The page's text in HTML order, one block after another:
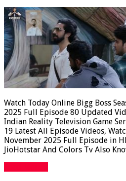
Watch Today Online Bigg Boss
2025 Full Episode 80 Updated
Indian Reality Television Game
19 Latest All Episode Videos,
November 2025 Full Episode in
JioHotstar And Colors Tv Also